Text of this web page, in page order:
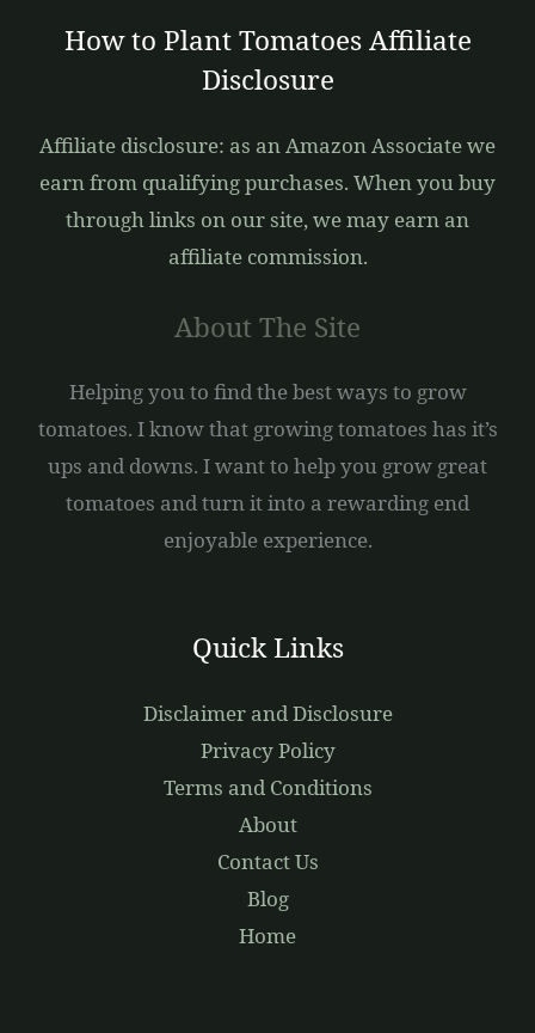
How to Plant Tomatoes Affiliate
Disclosure
Affiliate disclosure: as an Amazon Associate we
earn from qualifying purchases. When you buy
through links on our site, we may earn an
affiliate commission.
About The Site
Helping you to find the best ways to grow
tomatoes. I know that growing tomatoes has it’s
ups and downs. I want to help you grow great
tomatoes and turn it into a rewarding end
enjoyable experience.
Quick Links
Disclaimer and Disclosure
Privacy Policy
Terms and Conditions
About
Contact Us
Blog
Home